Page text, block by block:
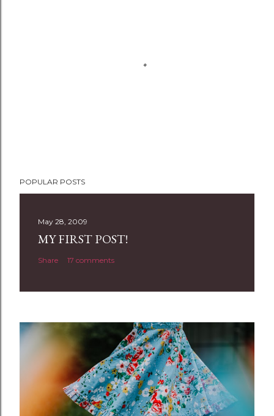
o
n
t
POPULAR POSTS
May 28, 2009
MY FIRST POST!
Share 17 comments